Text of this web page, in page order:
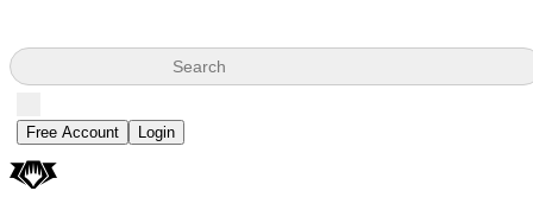
Search
Free Account Login